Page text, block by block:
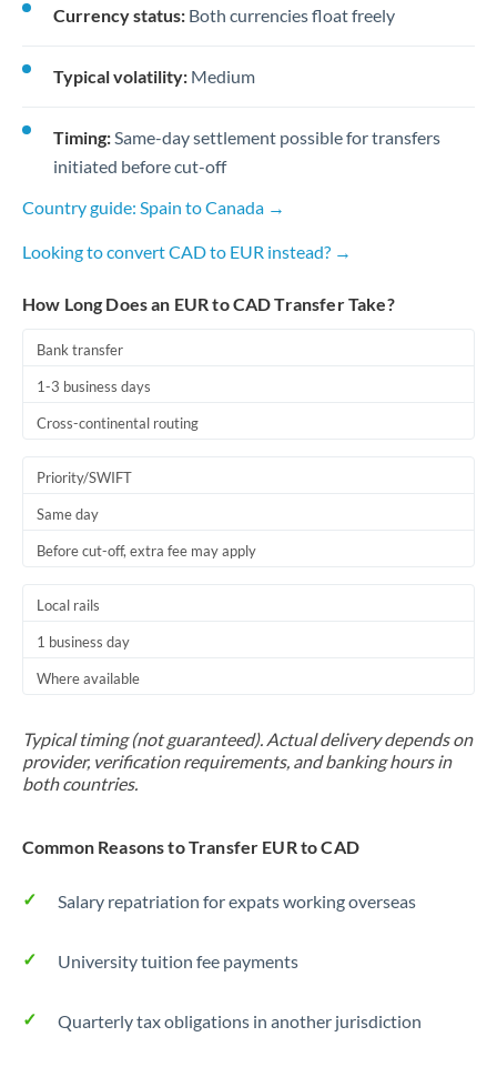
Currency status: Both currencies float freely
Typical volatility: Medium
Timing:Same-day settlement possible for transfers
initiated before cut-off
Country guide: Spain to Canada →
Looking to convert CAD to EUR instead? →
How Long Does an EUR to CAD Transfer Take?
Bank transfer
1-3 business days
Cross-continental routing
Priority/SWIFT
Same day
Before cut-off, extra fee may apply
Local rails
1 business day
Where available
Typical timing (not guaranteed). Actual delivery depends on
provider, verification requirements, and banking hours in
both countries.
Common Reasons to Transfer EUR to CAD
Salary repatriation for expats working overseas
University tuition fee payments
Quarterly tax obligations in another jurisdiction